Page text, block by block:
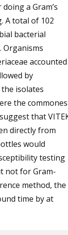
a Gram’s
A total of 102
bacterial
Organisms
accounted
by
isolates
the
that
directly from
would
testing
not for Gram-
method, the
time by at